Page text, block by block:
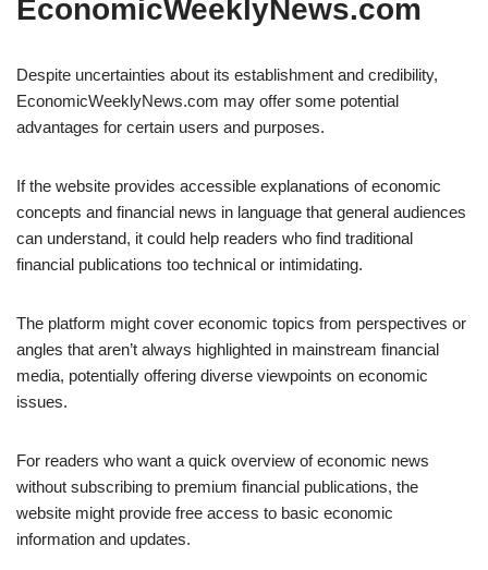
EconomicWeeklyNews.com
Despite uncertainties about its establishment and credibility,
EconomicWeeklyNews.com may offer some potential
advantages for certain users and purposes.
If the website provides accessible explanations of economic
concepts and financial news in language that general audiences
can understand, it could help readers who find traditional
financial publications too technical or intimidating.
The platform might cover economic topics from perspectives or
angles that aren’t always highlighted in mainstream financial
media, potentially offering diverse viewpoints on economic
issues.
For readers who want a quick overview of economic news
without subscribing to premium financial publications, the
website might provide free access to basic economic
information and updates.